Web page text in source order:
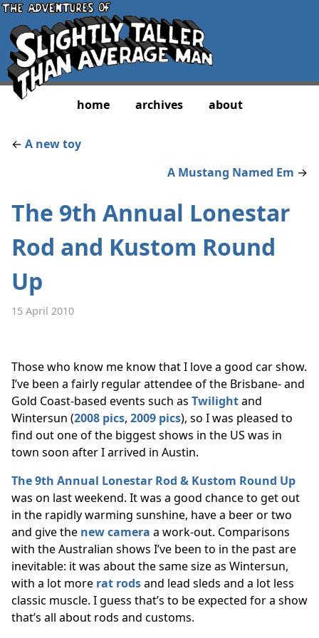
home archives about
← A new toy
A Mustang Named Em →
The 9th Annual Lonestar
Rod and Kustom Round
Up
15 April 2010
Those who know me know that I love a good car show.
I’ve been a fairly regular attendee of the Brisbane- and
Gold Coast-based events such as Twilightand
Wintersun (2008 pics, 2009 pics), so I was pleased to
find out one of the biggest shows in the US was in
town soon after I arrived in Austin.
The 9th Annual Lonestar Rod & Kustom Round Up
was on last weekend. It was a good chance to get out
in the rapidly warming sunshine, have a beer or two
and give the new camera a work-out. Comparisons
with the Australian shows I’ve been to in the past are
inevitable: it was about the same size as Wintersun,
with a lot more rat rodsand lead sleds and a lot less
classic muscle. I guess that’s to be expected for a show
that’s all about rods and customs.